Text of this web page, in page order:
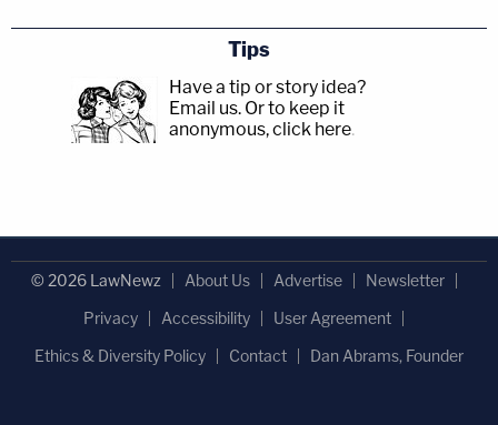
Tips
Have a tip or story idea?
Email us. Or to keep it
anonymous, click here.
© 2026 LawNewz About Us Advertise
Newsletter
Privacy
Accessibility
User Agreement
Ethics & Diversity Policy
Contact Dan Abrams, Founder